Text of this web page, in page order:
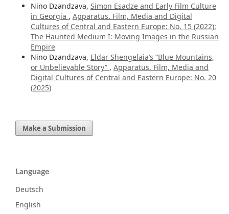
Nino Dzandzava, Simon Esadze and Early Film Culture
in Georgia , Apparatus. Film, Media and Digital
Cultures of Central and Eastern Europe: No. 15 (2022):
The Haunted Medium I: Moving Images in the Russian
Empire
Nino Dzandzava, Eldar Shengelaia’s “Blue Mountains,
or Unbelievable Story” , Apparatus. Film, Media and
Digital Cultures of Central and Eastern Europe: No. 20
(2025)
Make a Submission
Language
Deutsch
English